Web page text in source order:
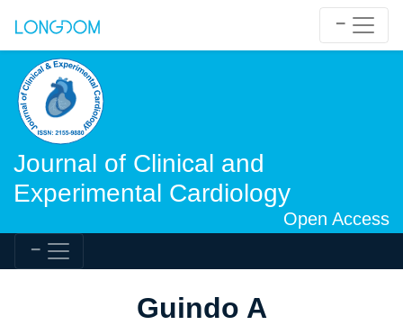
Journal of Clinical and
Experimental Cardiology
Open Access
Guindo A